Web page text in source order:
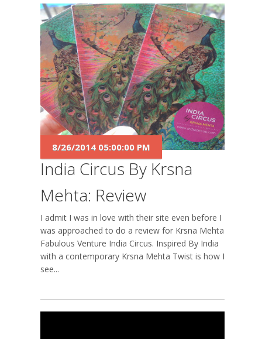
India Circus By Krsna
Mehta: Review
8/26/2014 05:00:00 PM
I admit I was in love with their site even before I
was approached to do a review for Krsna Mehta's
Fabulous Venture India Circus. Inspired By India
with a contemporary Krsna Mehta Twist is how I
see...